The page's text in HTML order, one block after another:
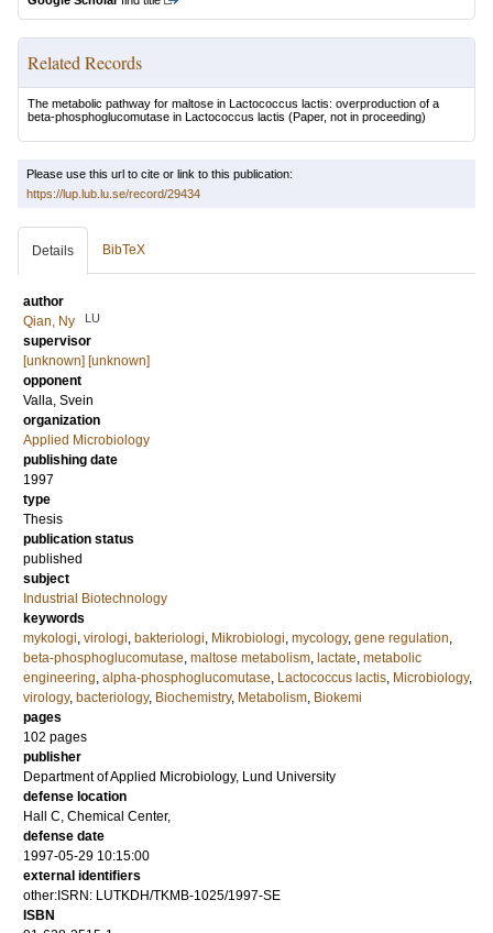
Related Records
The metabolic pathway for maltose in Lactococcus lactis: overproduction of a
beta-phosphoglucomutase in Lactococcus lactis (Paper, not in proceeding)
Please use this url to cite or link to this publication:
https://lup.lub.lu.se/record/29434
Details BibTeX
author
Qian, Ny
LU
supervisor
[unknown] [unknown]
opponent
Valla, Svein
organization
Applied Microbiology
publishing date
1997
type
Thesis
publication status
published
subject
Industrial Biotechnology
keywords
mykologi, virologi, bakteriologi, Mikrobiologi, mycology, gene regulation,
beta-phosphoglucomutase, maltose metabolism, lactate, metabolic
engineering, alpha-phosphoglucomutase, Lactococcus lactis, Microbiology,
virology, bacteriology, Biochemistry, Metabolism, Biokemi
pages
102 pages
publisher
Department of Applied Microbiology, Lund University
defense location
Hall C, Chemical Center,
defense date
1997-05-29 10:15:00
external identifiers
other:ISRN: LUTKDH/TKMB-1025/1997-SE
ISBN